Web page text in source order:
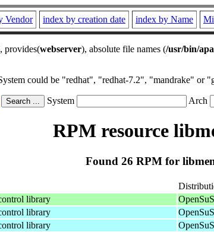
Vendor index by creation date index by Name
provides(webserver), absolute file names (/usr/bin/
could be "redhat", "redhat-7.2", "mandrake"
System Arch
RPM resource
Found 26 RPM for
library
library
library